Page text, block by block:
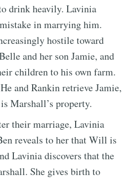
drink heavily. Lavinia
in marrying him.
hostile toward
and her son Jamie, and
children to his own farm.
and Rankin retrieve Jamie,
Marshall’s property.
their marriage, Lavinia
reveals to her that Will is
Lavinia discovers that the
She gives birth to